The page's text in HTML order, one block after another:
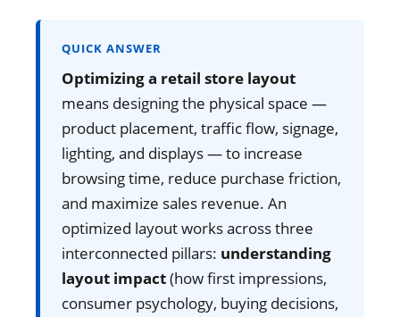
QUICK ANSWER
Optimizing a retail store layout
means designing the physical space —
product placement, traffic flow, signage,
lighting, and displays — to increase
browsing time, reduce purchase friction,
and maximize sales revenue. An
optimized layout works across three
interconnected pillars: understanding
layout impact(how first impressions,
consumer psychology, buying decisions,